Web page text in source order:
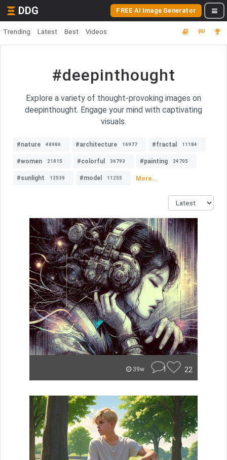
DDG FREE AI Image Generator
Trending Latest Best Videos
#deepinthought
Explore a variety of thought-provoking images on
deepinthought. Engage your mind with captivating
visuals.
#nature 48986 #architecture 16977 #fractal 11184
#women 21815 #colorful 36793 #painting 24705
#sunlight 12539 #model 11255 More...
39w 1 22